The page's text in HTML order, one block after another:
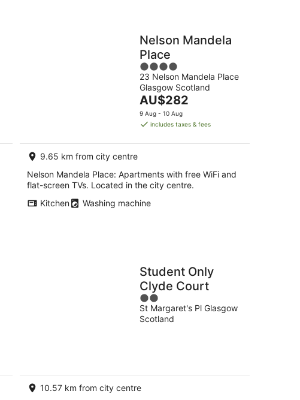
Nelson Mandela
Place
4
out
of
5
23 Nelson Mandela Place
Glasgow Scotland
The
price
is
per
AU$282
9 Aug - 10 Aug
includes taxes & fees
9.65 km from city centre
Nelson Mandela Place: Apartments with free WiFi and
flat-screen TVs. Located in the city centre.
Kitchen
Washing machine
Student Only
Clyde Court
2
out
of
St Margaret's Pl Glasgow
Scotland
10.57 km from city centre